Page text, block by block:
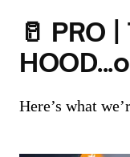
🥛 PRO
Here’s what